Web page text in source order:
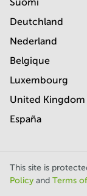
Deutchland
Nederland
Belgique
Luxembourg
United Kingdom
España
This site is
Policy and Terms